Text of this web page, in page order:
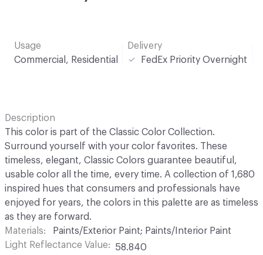
Usage
Commercial, Residential
Delivery
FedEx Priority Overnight
Description
This color is part of the Classic Color Collection.
Surround yourself with your color favorites. These
timeless, elegant, Classic Colors guarantee beautiful,
usable color all the time, every time. A collection of 1,680
inspired hues that consumers and professionals have
enjoyed for years, the colors in this palette are as timeless
as they are forward.
Materials
Paints/Exterior Paint; Paints/Interior Paint
Light Reflectance Value
58.840